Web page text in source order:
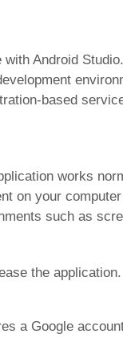
with Android
based
works
on your
such as
the
a Google